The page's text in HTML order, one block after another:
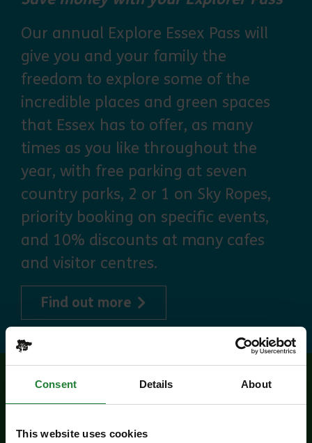
Consent Details About
This website uses cookies
Our annual Explore Essex Pass will
give you and your family the
freedom to explore some of the
incredible places and green spaces
that Essex has to offer, as many
times as you like throughout the
year, with free parking at seven
country parks, 2 or 1 on Sky Ropes,
priority booking on specific events,
and 10% discounts at many cafes
and visitor centres.
Find out more about Explorer Pass
Related events